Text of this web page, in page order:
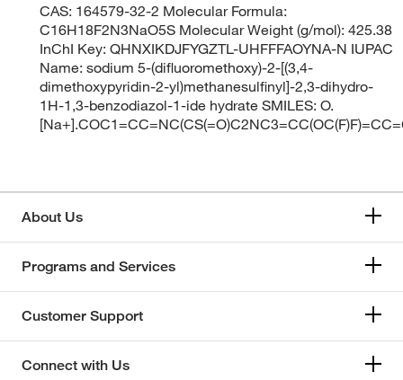
CAS: 164579-32-2 Molecular Formula:
C16H18F2N3NaO5S Molecular Weight (g/mol): 425.38
InChI Key: QHNXIKDJFYGZTL-UHFFFAOYNA-N IUPAC
Name: sodium 5-(difluoromethoxy)-2-[(3,4-
dimethoxypyridin-2-yl)methanesulfinyl]-2,3-dihydro-
1H-1,3-benzodiazol-1-ide hydrate SMILES: O.
About Us
Programs and Services
Customer Support
Connect with Us